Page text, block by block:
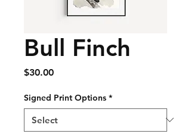
Bull Finch
$30.00Price
Signed Print Options *